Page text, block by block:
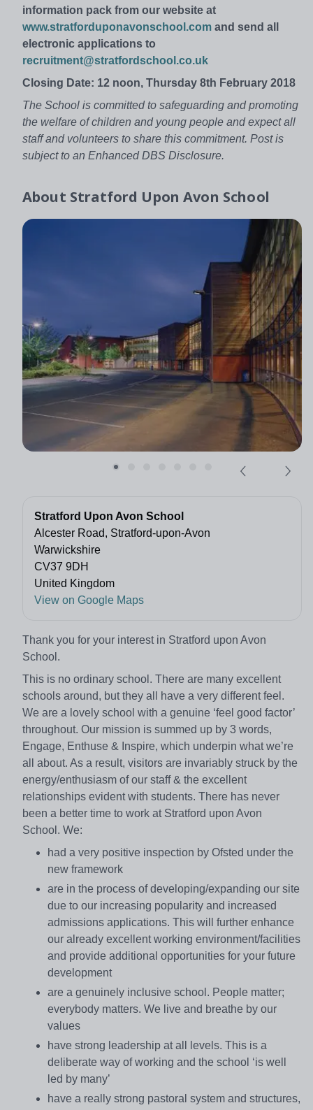
information pack from our website at
www.stratforduponavonschool.com and send all
electronic applications to
recruitment@stratfordschool.co.uk
Closing Date: 12 noon, Thursday 8th February 2018
The School is committed to safeguarding and promoting
the welfare of children and young people and expect all
staff and volunteers to share this commitment. Post is
subject to an Enhanced DBS Disclosure.
About Stratford Upon Avon School
Stratford Upon Avon School
Alcester Road, Stratford-upon-Avon
Warwickshire
CV37 9DH
United Kingdom
View on Google Maps
Thank you for your interest in Stratford upon Avon
School.
This is no ordinary school. There are many excellent
schools around, but they all have a very different feel.
We are a lovely school with a genuine ‘feel good factor’
throughout. Our mission is summed up by 3 words,
Engage, Enthuse & Inspire, which underpin what we’re
all about. As a result, visitors are invariably struck by the
energy/enthusiasm of our staff & the excellent
relationships evident with students. There has never
been a better time to work at Stratford upon Avon
School. We:
had a very positive inspection by Ofsted under the
new framework
are in the process of developing/expanding our site
due to our increasing popularity and increased
admissions applications. This will further enhance
our already excellent working environment/facilities
and provide additional opportunities for your future
development
are a genuinely inclusive school. People matter;
everybody matters. We live and breathe by our
values
have strong leadership at all levels. This is a
deliberate way of working and the school ‘is well
led by many’
have a really strong pastoral system and structures,